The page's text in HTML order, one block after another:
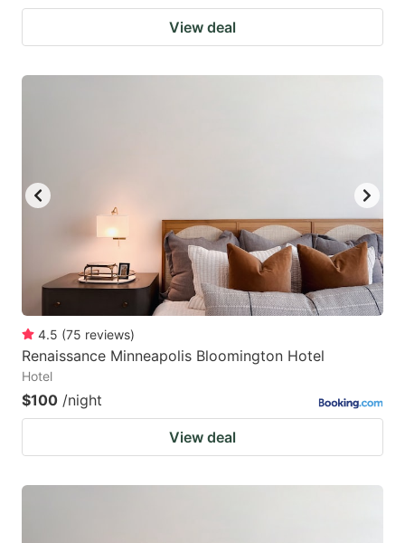
View deal
4.5 (75 reviews)
Renaissance Minneapolis Bloomington Hotel
Hotel
$100 /night
View deal